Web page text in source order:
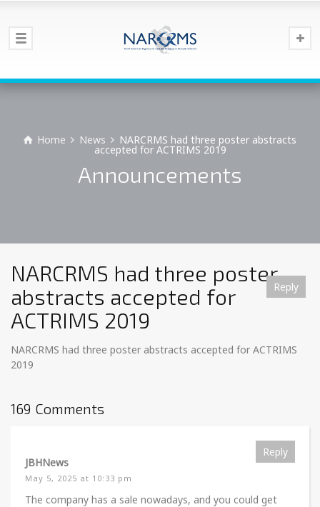
Home News NARCRMS had three poster abstracts
accepted for ACTRIMS 2019
Announcements
NARCRMS had three poster
abstracts accepted for
ACTRIMS 2019
NARCRMS had three poster abstracts accepted for ACTRIMS
2019
169 Comments
JBHNews
May 5, 2025 at 10:33 pm
Reply
The company has a sale nowadays, and you could get
Reply
Reply
Reply
Reply
Reply
Reply
Reply
Reply
Reply
Reply
Reply
Reply
Reply